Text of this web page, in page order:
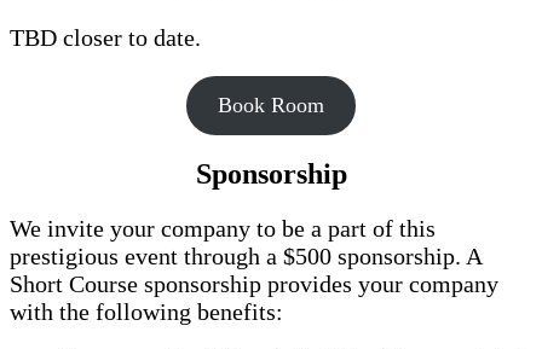
TBD closer to date.
Book Room
Sponsorship
We invite your company to be a part of this
prestigious event through a $500 sponsorship. A
Short Course sponsorship provides your company
with the following benefits: